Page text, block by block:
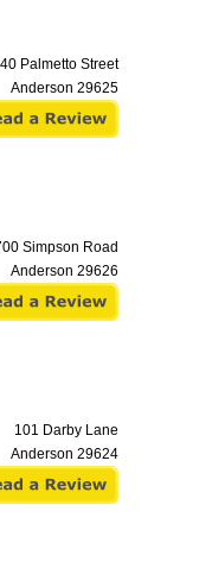
Palmetto Street
Anderson 29625
Simpson Road
Anderson 29626
101 Darby Lane
Anderson 29624